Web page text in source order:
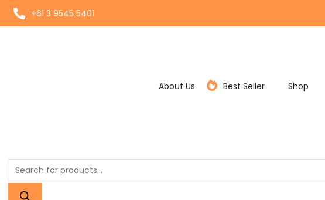
+61 3 9545 5401
About Us Best Seller Shop